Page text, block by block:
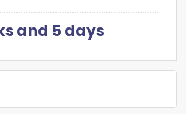
and 5 days